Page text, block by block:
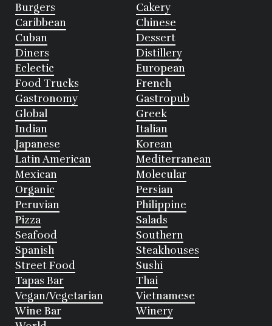
Burgers
Cakery
Caribbean
Chinese
Cuban
Dessert
Diners
Distillery
Eclectic
European
Food Trucks
French
Gastronomy
Gastropub
Global
Greek
Indian
Italian
Japanese
Korean
Latin American
Mediterranean
Mexican
Molecular
Organic
Persian
Peruvian
Philippine
Pizza
Salads
Seafood
Southern
Spanish
Steakhouses
Street Food
Sushi
Tapas Bar
Thai
Vegan/Vegetarian
Vietnamese
Wine Bar
Winery